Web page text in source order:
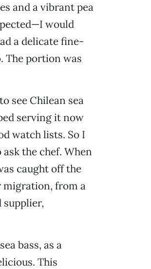
and a vibrant pea
would
a delicate fine-
The portion was
see Chilean sea
serving it now
watch lists. So I
the chef. When
caught off the
migration, from a
supplier,
bass, as a
This